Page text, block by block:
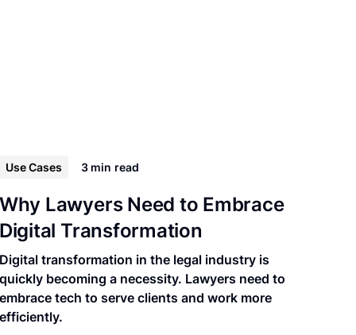
Use Cases 3 min read
Lawyers Need to Embrace
Transformation
transformation in the legal industry is
becoming a necessity. Lawyers need to
tech to serve clients and work more